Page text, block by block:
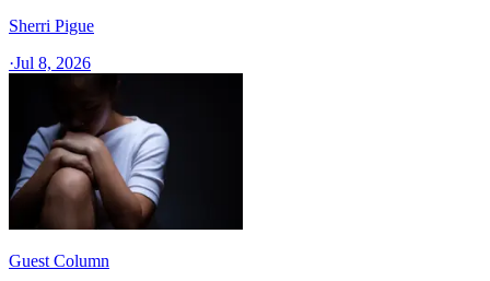
Sherri Pigue
·Jul 8, 2026
Guest Column